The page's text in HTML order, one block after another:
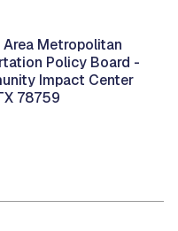
Metropolitan
Policy Board -
Impact Center
78759